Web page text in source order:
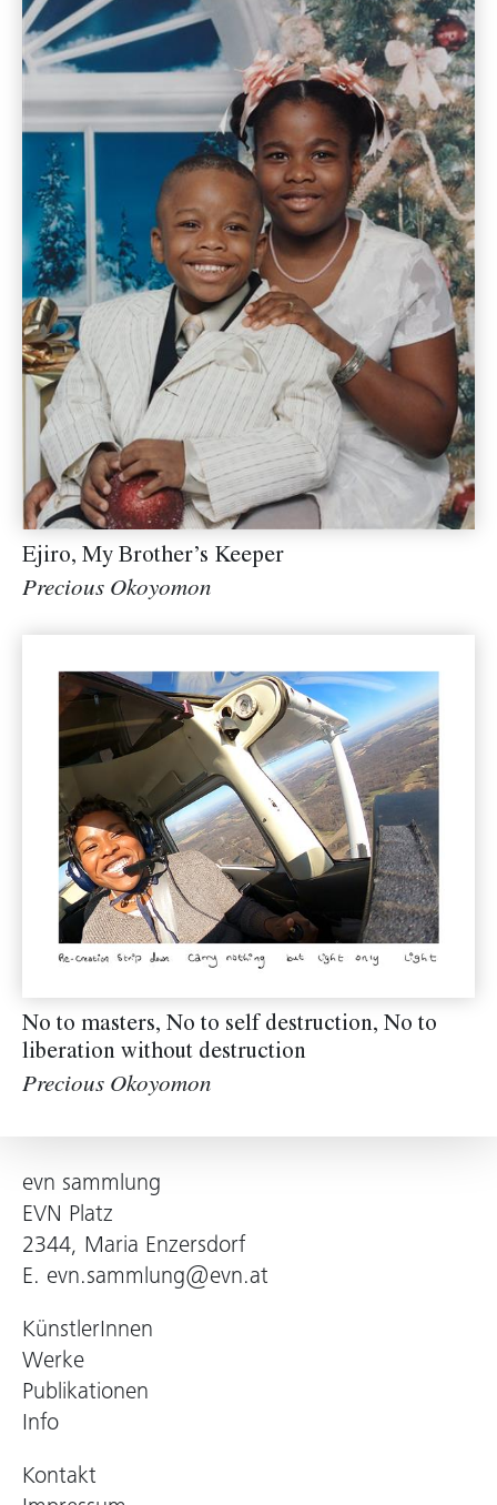
Ejiro, My Brother’s Keeper
Precious Okoyomon
No to masters, No to self destruction, No to
liberation without destruction
Precious Okoyomon
evn sammlung
EVN Platz
2344, Maria Enzersdorf
E. evn.sammlung@evn.at
KünstlerInnen
Werke
Publikationen
Info
Kontakt